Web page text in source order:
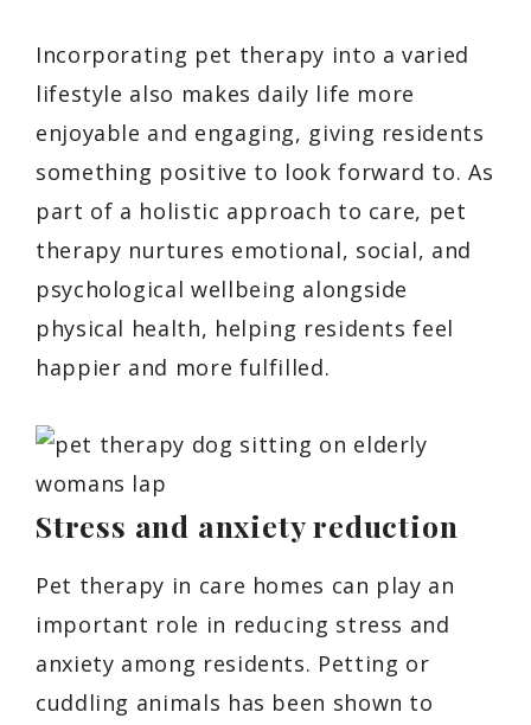
Incorporating pet therapy into a varied
lifestyle also makes daily life more
enjoyable and engaging, giving residents
something positive to look forward to. As
part of a holistic approach to care, pet
therapy nurtures emotional, social, and
psychological wellbeing alongside
physical health, helping residents feel
happier and more fulfilled.
Stress and anxiety reduction
Pet therapy in care homes can play an
important role in reducing stress and
anxiety among residents. Petting or
cuddling animals has been shown to